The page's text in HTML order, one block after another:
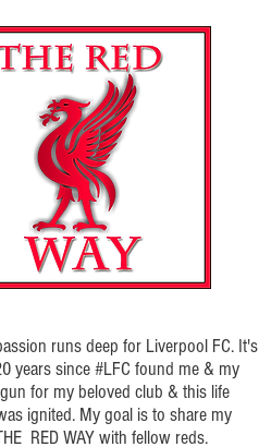
runs deep for Liverpool FC. It's
years since #LFC found me & my
for my beloved club & this life
ignited. My goal is to share my
RED WAY with fellow reds.